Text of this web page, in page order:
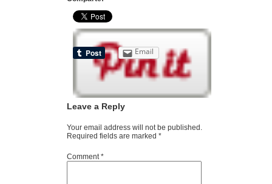
Email
Leave a Reply
Your email address will not be published.
Required fields are marked *
Comment*